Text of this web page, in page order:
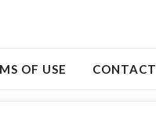
OF USE CONTACT